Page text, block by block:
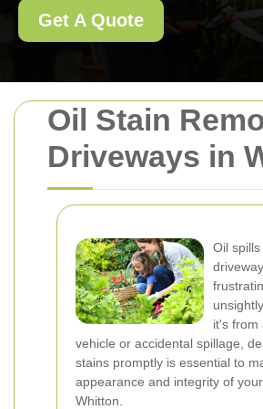
Oil Stain
Driveways in
Oil
it's from
vehicle or accidental spillage,
stains promptly is essential to
appearance and integrity of
Whitton.
Get A Quote